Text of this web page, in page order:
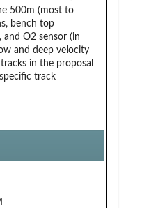
500m (most to
bench top
O2 sensor (in
and deep velocity
in the proposal
track